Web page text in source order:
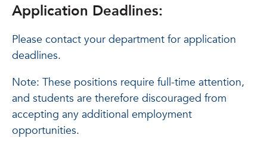
Application Deadlines:
Please contact your department for application
deadlines.
Note: These positions require full-time attention,
and students are therefore discouraged from
accepting any additional employment
opportunities.